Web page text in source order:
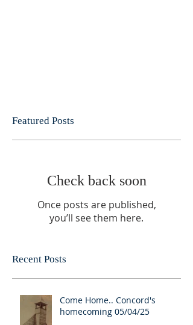
Featured Posts
Check back soon
Once posts are published,
you’ll see them here.
Recent Posts
Come Home.. Concord's
homecoming 05/04/25